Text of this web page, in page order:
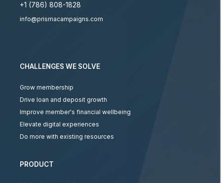
+1 (786) 808-1828
info@prismacampaigns.com
CHALLENGES WE SOLVE
Grow membership
Drive loan and deposit growth
Improve member's financial wellbeing
Elevate digital experiences
Do more with existing resources
PRODUCT